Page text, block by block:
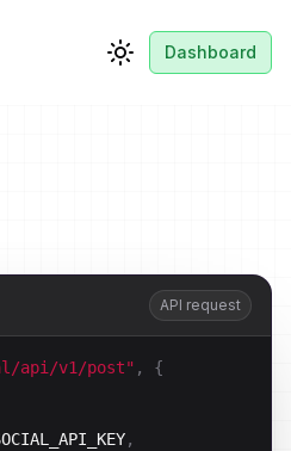
Toggle theme
Dashboard
API request
api/v1/post" ,
{
,